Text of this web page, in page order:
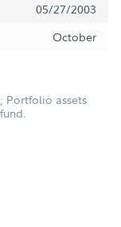
05/27/2003
October
Portfolio assets